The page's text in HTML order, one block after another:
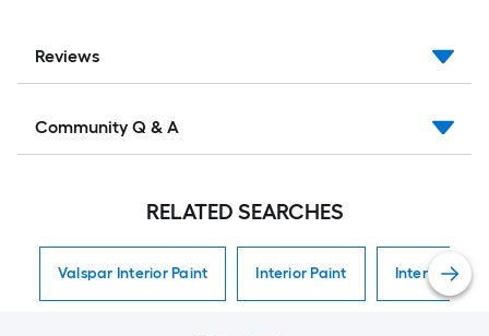
Reviews
Community Q & A
RELATED SEARCHES
Valspar Interior Paint Interior Paint Interior